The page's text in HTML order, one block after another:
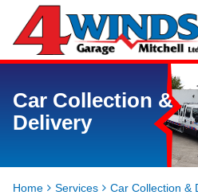
Car Collection &
Delivery
Home Services Car Collection &